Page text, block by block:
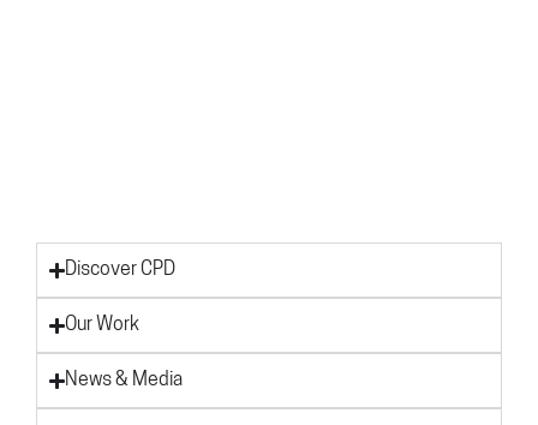
Discover CPD
Our Work
News & Media